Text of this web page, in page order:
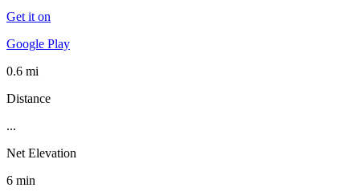
Get it on
Google Play
0.6 mi
Distance
...
Net Elevation
6 min